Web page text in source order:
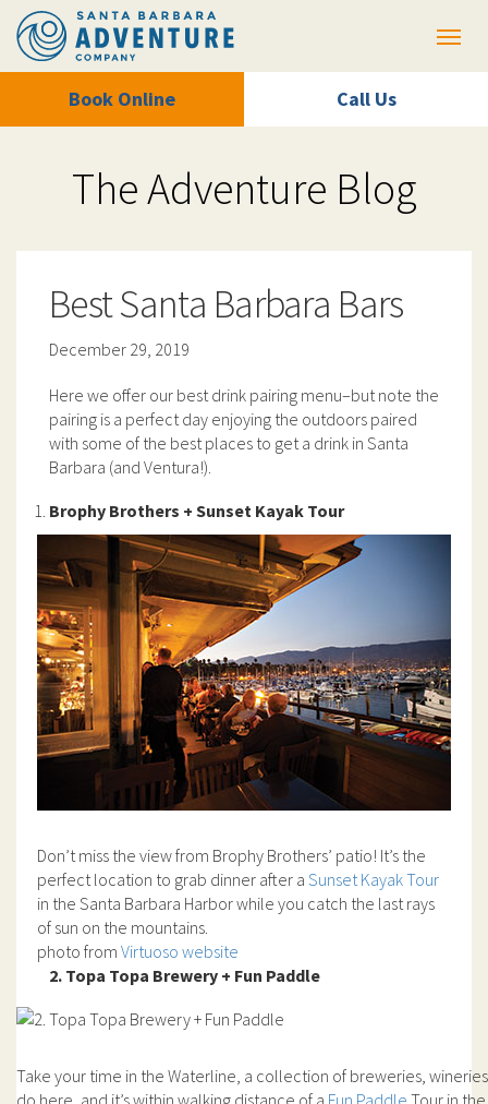
Book Online Call Us
The Adventure Blog
Best Santa Barbara Bars
December 29, 2019
Here we offer our best drink pairing menu–but note the
pairing is a perfect day enjoying the outdoors paired
with some of the best places to get a drink in Santa
Barbara (and Ventura!).
Brophy Brothers + Sunset Kayak Tour
Don’t miss the view from Brophy Brothers’ patio! It’s the
perfect location to grab dinner after a Sunset Kayak Tour
in the Santa Barbara Harbor while you catch the last rays
of sun on the mountains.
photo from Virtuoso website
2. Topa Topa Brewery + Fun Paddle
Take your time in the Waterline, a collection of breweries,
do here, and it’s within walking distance of a Fun Paddle Tour in